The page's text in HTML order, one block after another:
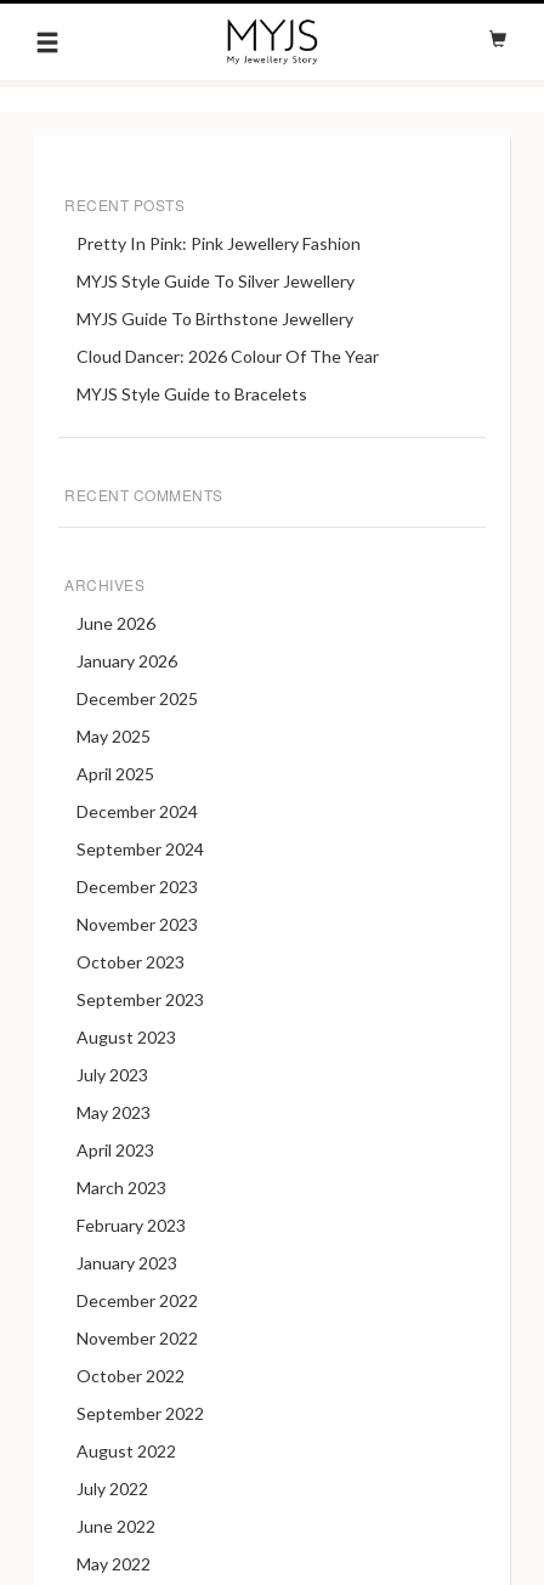
RECENT POSTS
Pretty In Pink: Pink Jewellery Fashion
MYJS Style Guide To Silver Jewellery
MYJS Guide To Birthstone Jewellery
Cloud Dancer: 2026 Colour Of The Year
MYJS Style Guide to Bracelets
RECENT COMMENTS
ARCHIVES
June 2026
January 2026
December 2025
May 2025
April 2025
December 2024
September 2024
December 2023
November 2023
October 2023
September 2023
August 2023
July 2023
May 2023
April 2023
March 2023
February 2023
January 2023
December 2022
November 2022
October 2022
September 2022
August 2022
July 2022
June 2022
May 2022